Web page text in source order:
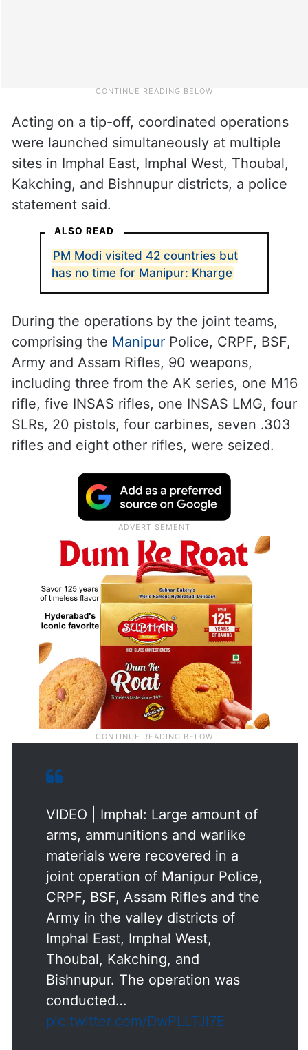
Acting on a tip-off, coordinated operations
were launched simultaneously at multiple
sites in Imphal East, Imphal West, Thoubal,
Kakching, and Bishnupur districts, a police
statement said.
ALSO READ
PM Modi visited 42 countries but
has no time for Manipur: Kharge
During the operations by the joint teams,
comprising the Manipur Police, CRPF, BSF,
Army and Assam Rifles, 90 weapons,
including three from the AK series, one M16
rifle, five INSAS rifles, one INSAS LMG, four
SLRs, 20 pistols, four carbines, seven .303
rifles and eight other rifles, were seized.
VIDEO | Imphal: Large amount of
arms, ammunitions and warlike
materials were recovered in a
joint operation of Manipur Police,
CRPF, BSF, Assam Rifles and the
Army in the valley districts of
Imphal East, Imphal West,
Thoubal, Kakching, and
Bishnupur. The operation was
conducted…
pic.twitter.com/DwPLLTJl7E